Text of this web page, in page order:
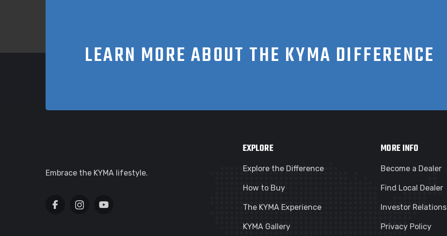
LEARN MORE ABOUT THE KYMA DIFFERENCE
Embrace the KYMA lifestyle.
EXPLORE
Explore the Difference
How to Buy
The KYMA Experience
KYMA Gallery
MORE INFO
Become a Dealer
Find Local Dealer
Investor Relations
Privacy Policy